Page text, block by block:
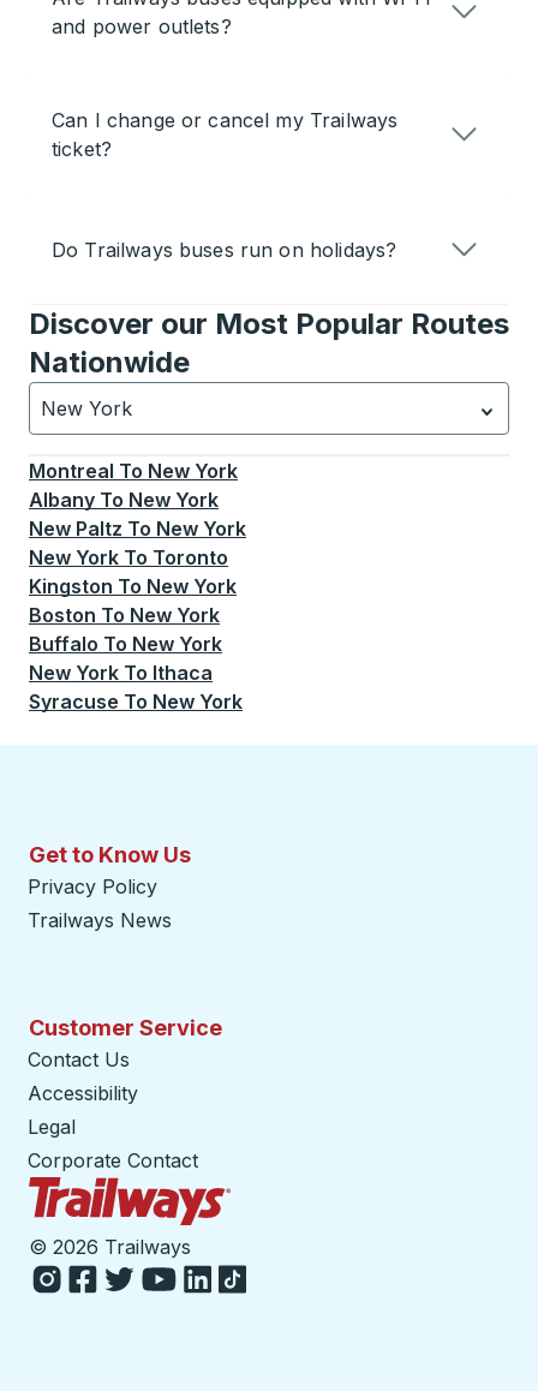
and power outlets?
Can I change or cancel my Trailways
ticket?
Do Trailways buses run on holidays?
Discover our Most Popular Routes
Nationwide
New York
Currently selected: New York.Select is focused.
Montreal To New York
Albany To New York
New Paltz To New York
New York To Toronto
Kingston To New York
Boston To New York
Buffalo To New York
New York To Ithaca
Syracuse To New York
Get to Know Us
Privacy Policy
Trailways News
Customer Service
Contact Us
Accessibility
Legal
Corporate Contact
© 2026 Trailways